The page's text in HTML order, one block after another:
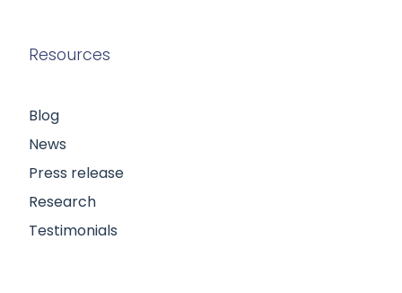
Resources
Blog
News
Press release
Research
Testimonials